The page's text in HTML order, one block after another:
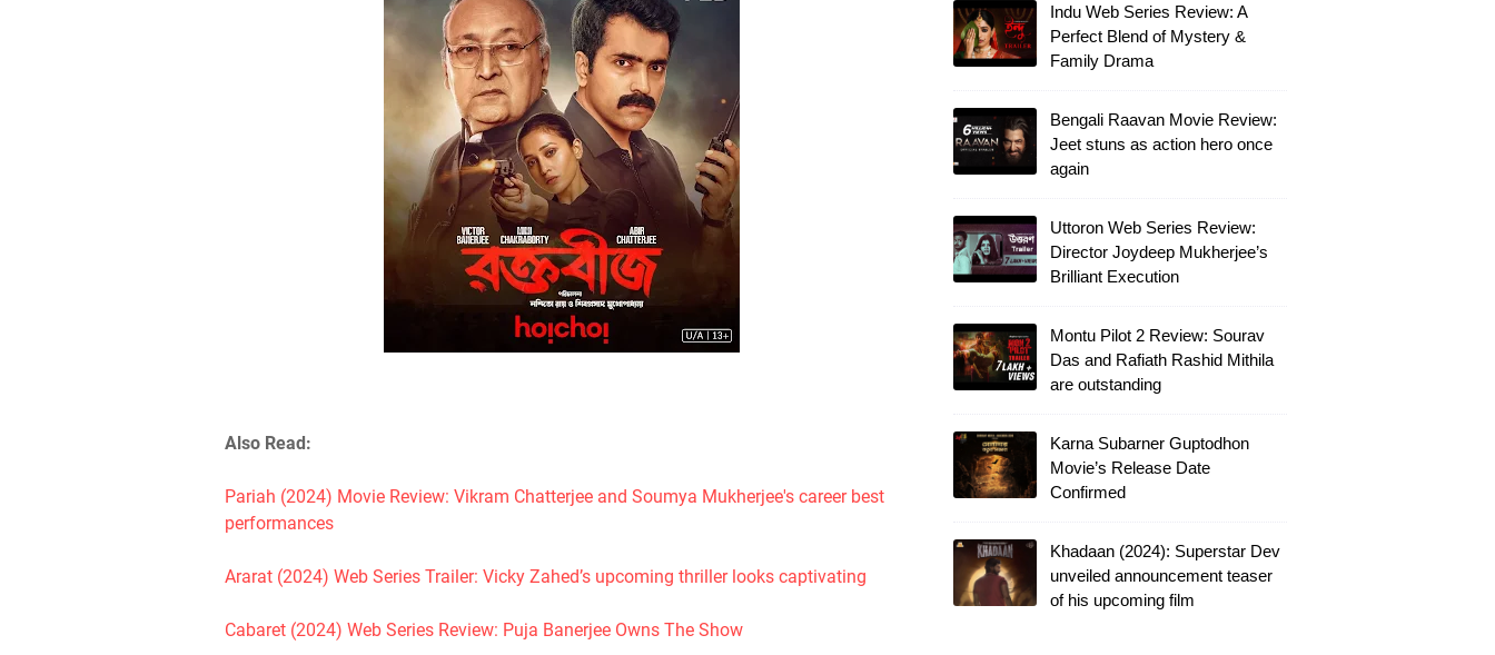
Also Read:
Pariah (2024) Movie Review: Vikram Chatterjee and Soumya Mukherjee's career best
performances
Ararat (2024) Web Series Trailer: Vicky Zahed’s upcoming thriller looks captivating
Cabaret (2024) Web Series Review: Puja Banerjee Owns The Show
Indu Web Series Review: A
Perfect Blend of Mystery &
Family Drama
Bengali Raavan Movie Review:
Jeet stuns as action hero once
again
Uttoron Web Series Review:
Director Joydeep Mukherjee’s
Brilliant Execution
Montu Pilot 2 Review: Sourav
Das and Rafiath Rashid Mithila
are outstanding
Karna Subarner Guptodhon
Movie’s Release Date
Confirmed
Khadaan (2024): Superstar Dev
unveiled announcement teaser
of his upcoming film